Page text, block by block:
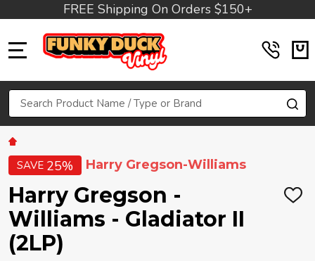
FREE Shipping On Orders $150+
Search
SAVE 25% Harry Gregson-Williams
Harry Gregson -
Williams - Gladiator II
(2LP)
ADD